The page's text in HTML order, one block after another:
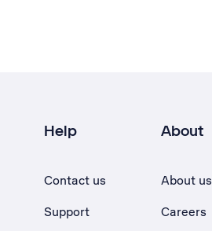
Help
Contact us
Support
About
About us
Careers